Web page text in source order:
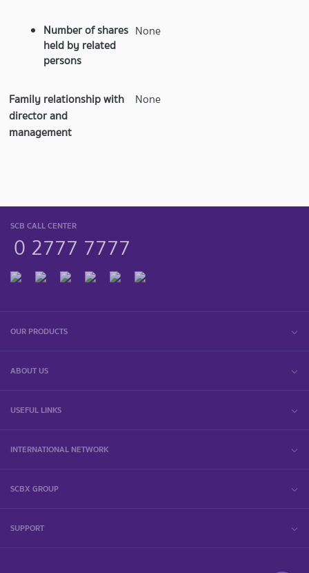
Number of shares
held by related
persons
None
Family relationship with
director and
management
None
SCB CALL CENTER
0 2777 7777
OUR PRODUCTS
ABOUT US
USEFUL LINKS
INTERNATIONAL NETWORK
SCBX GROUP
SUPPORT